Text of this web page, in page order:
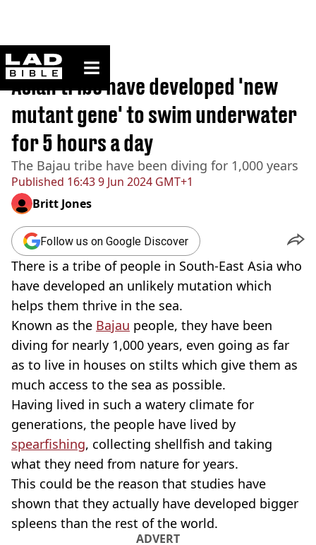
ladbible homepage
Home>News
Published 16:43 9 Jun 2024 GMT+1
Asian tribe have developed 'new
mutant gene' to swim underwater
for 5 hours a day
The Bajau tribe have been diving for 1,000 years
Britt Jones
Follow us on Google Discover
There is a tribe of people in South-East Asia who
have developed an unlikely mutation which
helps them thrive in the sea.
Known as the Bajau people, they have been
diving for nearly 1,000 years, even going as far
as to live in houses on stilts which give them as
much access to the sea as possible.
Having lived in such a watery climate for
generations, the people have lived by
spearfishing, collecting shellfish and taking
what they need from nature for years.
This could be the reason that studies have
shown that they actually have developed bigger
spleens than the rest of the world.
ADVERT